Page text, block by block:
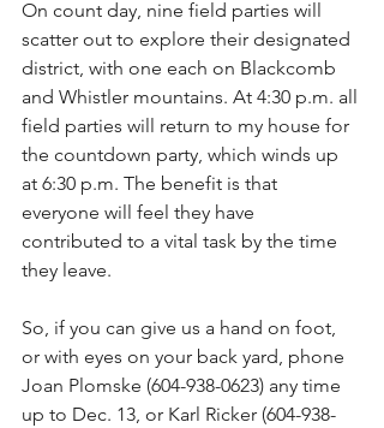
On count day, nine field parties will
scatter out to explore their designated
district, with one each on Blackcomb
and Whistler mountains. At 4:30 p.m. all
field parties will return to my house for
the countdown party, which winds up
at 6:30 p.m. The benefit is that
everyone will feel they have
contributed to a vital task by the time
they leave.
So, if you can give us a hand on foot,
or with eyes on your back yard, phone
Joan Plomske (604-938-0623) any time
up to Dec. 13, or Karl Ricker (604-938-